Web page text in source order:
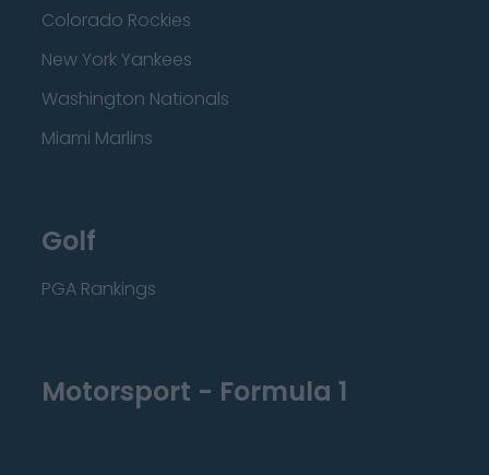
Colorado Rockies
New York Yankees
Washington Nationals
Miami Marlins
Golf
PGA Rankings
Motorsport - Formula 1